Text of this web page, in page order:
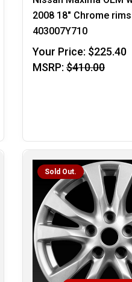
2008 18" Chrome rims
403007Y710
Your Price: $225.40
MSRP: $410.00
Sold Out.